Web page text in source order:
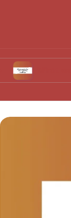
What works for